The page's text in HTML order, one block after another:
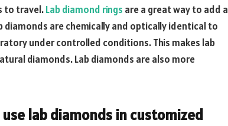
to travel.Lab diamond rings are a great way to add a
are chemically and optically identical to
under controlled conditions. This makes lab
diamonds. Lab diamonds are also more
lab diamonds in customized